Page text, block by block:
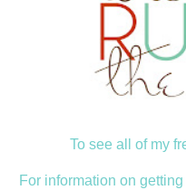
To see all of my
For information on